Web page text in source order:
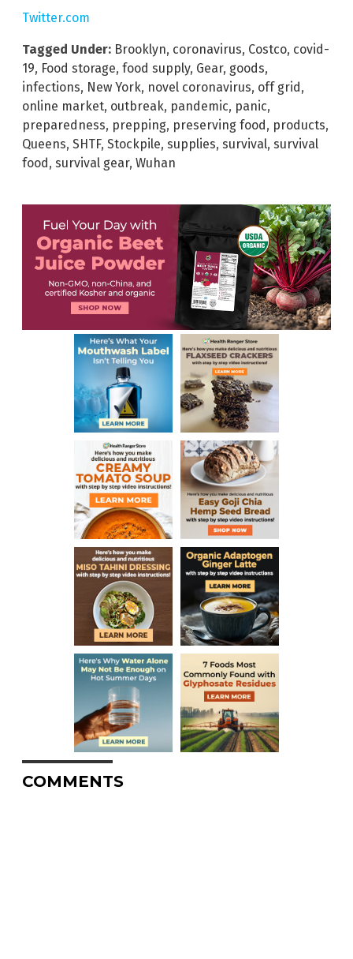
Twitter.com
Tagged Under: Brooklyn, coronavirus, Costco, covid-
19, Food storage, food supply, Gear, goods,
infections, New York, novel coronavirus, off grid ,
online market, outbreak, pandemic, panic,
preparedness, prepping, preserving food , products,
Queens, SHTF, Stockpile, supplies, survival, survival
food , survival gear, Wuhan
COMMENTS